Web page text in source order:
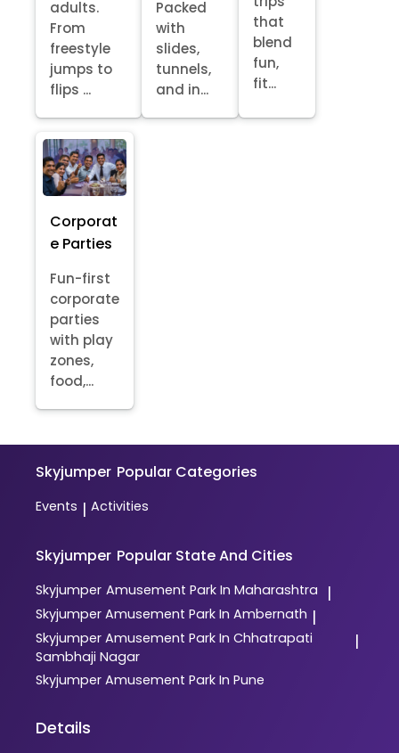
adults.
From
freestyle
jumps to
flips ...
Packed
with
slides,
tunnels,
and in...
that
blend
fun,
fit...
Corporat
e Parties
Fun-first
corporate
parties
with play
zones,
food,...
Skyjumper Popular Categories
Events | Activities
Skyjumper Popular State And Cities
Skyjumper Amusement Park In Maharashtra |
Skyjumper Amusement Park In Ambernath |
Skyjumper Amusement Park In Chhatrapati
Sambhaji Nagar
|
Skyjumper Amusement Park In Pune
Details